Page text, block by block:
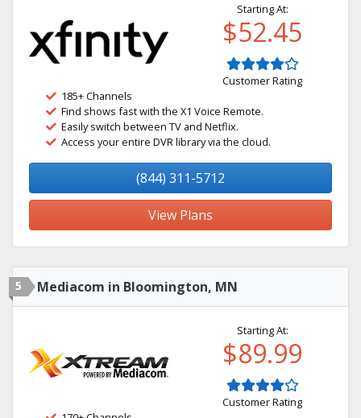
Starting At:
$52.45
Customer Rating
185+ Channels
Find shows fast with the X1 Voice Remote.
Easily switch between TV and Netflix.
Access your entire DVR library via the cloud.
(844) 311-5712
View Plans
5 Mediacom in Bloomington, MN
Starting At:
$89.99
Customer Rating